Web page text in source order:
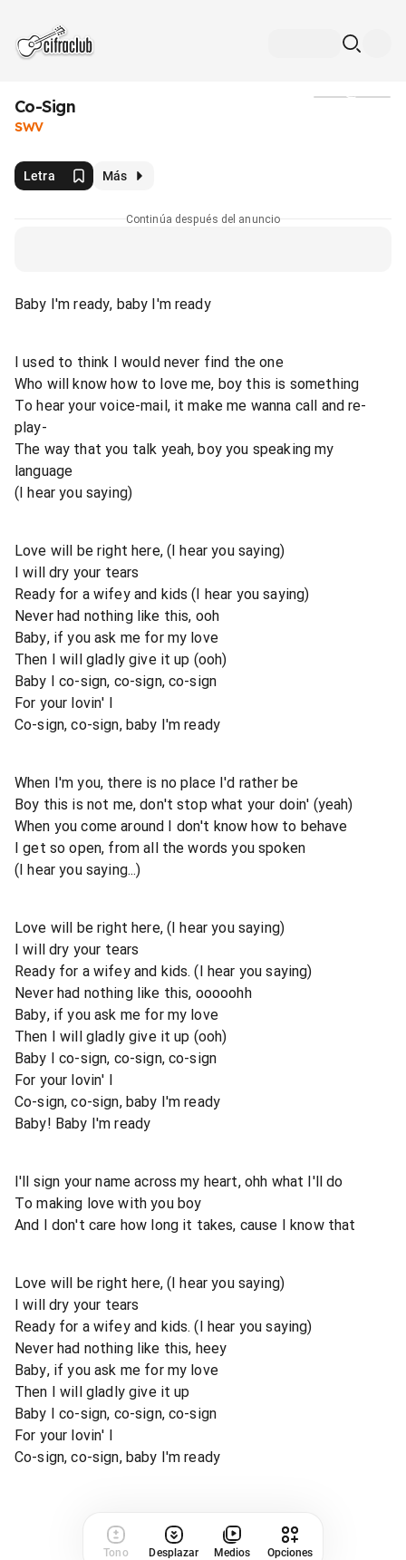
Co-Sign
SWV
Letra Más
Continúa después del anuncio
Baby I'm ready, baby I'm ready
I used to think I would never find the one
Who will know how to love me, boy this is something
To hear your voice-mail, it make me wanna call and re-
play-
The way that you talk yeah, boy you speaking my
language
(I hear you saying)
Love will be right here, (I hear you saying)
I will dry your tears
Ready for a wifey and kids (I hear you saying)
Never had nothing like this, ooh
Baby, if you ask me for my love
Then I will gladly give it up (ooh)
Baby I co-sign, co-sign, co-sign
For your lovin' I
Co-sign, co-sign, baby I'm ready
When I'm you, there is no place I'd rather be
Boy this is not me, don't stop what your doin' (yeah)
When you come around I don't know how to behave
I get so open, from all the words you spoken
(I hear you saying...)
Love will be right here, (I hear you saying)
I will dry your tears
Ready for a wifey and kids. (I hear you saying)
Never had nothing like this, ooooohh
Baby, if you ask me for my love
Then I will gladly give it up (ooh)
Baby I co-sign, co-sign, co-sign
For your lovin' I
Co-sign, co-sign, baby I'm ready
Baby! Baby I'm ready
I'll sign your name across my heart, ohh what I'll do
To making love with you boy
And I don't care how long it takes, cause I know that
Love will be right here, (I hear you saying)
I will dry your tears
Ready for a wifey and kids. (I hear you saying)
Never had nothing like this, heey
Baby, if you ask me for my love
Then I will gladly give it up
Baby I co-sign, co-sign, co-sign
For your lovin' I
Co-sign, co-sign, baby I'm ready
Tono Desplazar Medios Opciones